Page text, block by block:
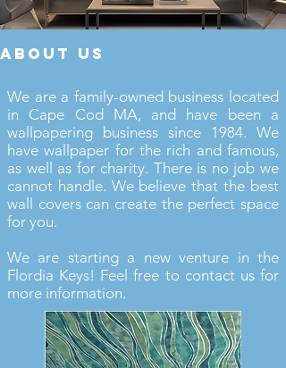
about us
We are a family-owned business located
in Cape Cod MA, and have been a
wallpapering business since 1984. We
have wallpaper for the rich and famous,
as well as for charity. There is no job we
cannot handle. We believe that the best
wall covers can create the perfect space
for you.
We are starting a new venture in the
Flordia Keys! Feel free to contact us for
more information.